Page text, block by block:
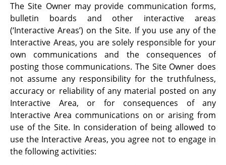
The Site Owner may provide communication forms,
bulletin boards and other interactive areas
(‘Interactive Areas’) on the Site. If you use any of the
Interactive Areas, you are solely responsible for your
own communications and the consequences of
posting those communications. The Site Owner does
not assume any responsibility for the truthfulness,
accuracy or reliability of any material posted on any
Interactive Area, or for consequences of any
Interactive Area communications on or arising from
use of the Site. In consideration of being allowed to
use the Interactive Areas, you agree not to engage in
the following activities: